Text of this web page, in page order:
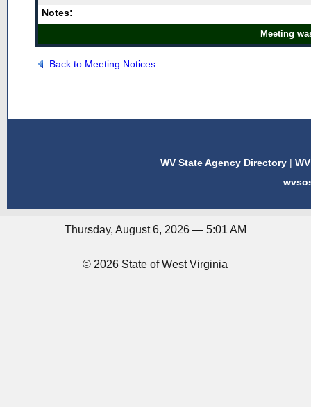
Notes:
Meeting
Back to Meeting Notices
WV State Agency Directory |
Thursday, August 6, 2026 — 5:01 AM
© 2026 State of West Virginia